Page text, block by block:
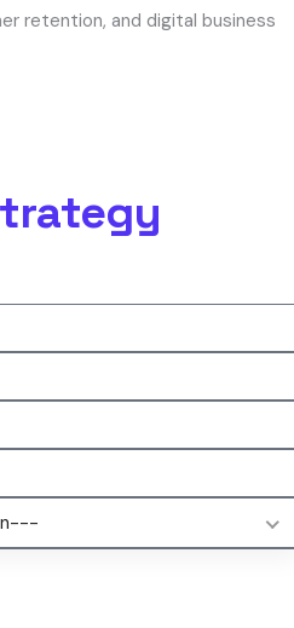
retention, and digital business